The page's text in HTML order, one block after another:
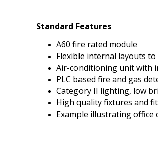
Standard Features
A60 fire rated module
Flexible internal layouts
Air-conditioning unit with
PLC based fire and gas
Category II lighting, low
High quality fixtures and
Example illustrating office